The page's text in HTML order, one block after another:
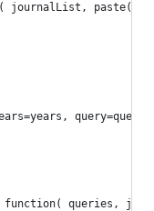
journalList, paste(
<- function( queries,